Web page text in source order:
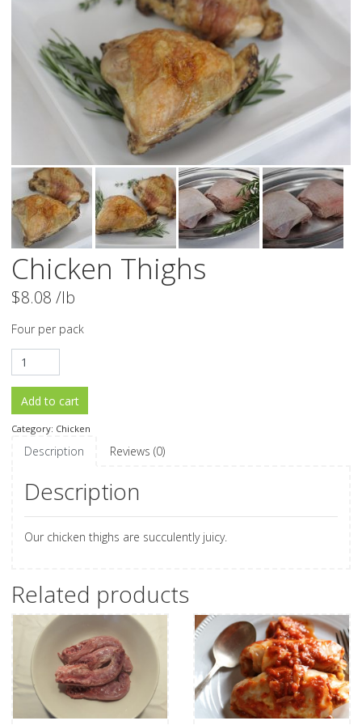
Chicken Thighs
$8.08 /lb
Four per pack
Chicken Thighs quantity
Add to cart
Category: Chicken
Description Reviews (0)
Description
Our chicken thighs are succulently juicy.
Related products